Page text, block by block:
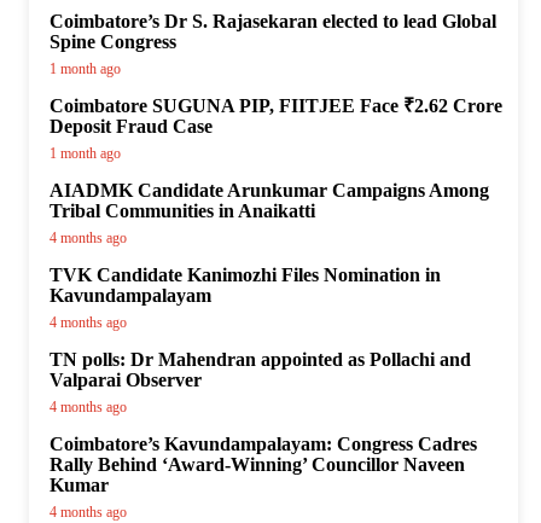
Coimbatore’s Dr S. Rajasekaran elected to lead Global
Spine Congress
1 month ago
Coimbatore SUGUNA PIP, FIITJEE Face ₹2.62 Crore
Deposit Fraud Case
1 month ago
AIADMK Candidate Arunkumar Campaigns Among
Tribal Communities in Anaikatti
4 months ago
TVK Candidate Kanimozhi Files Nomination in
Kavundampalayam
4 months ago
TN polls: Dr Mahendran appointed as Pollachi and
Valparai Observer
4 months ago
Coimbatore’s Kavundampalayam: Congress Cadres
Rally Behind ‘Award-Winning’ Councillor Naveen
Kumar
4 months ago